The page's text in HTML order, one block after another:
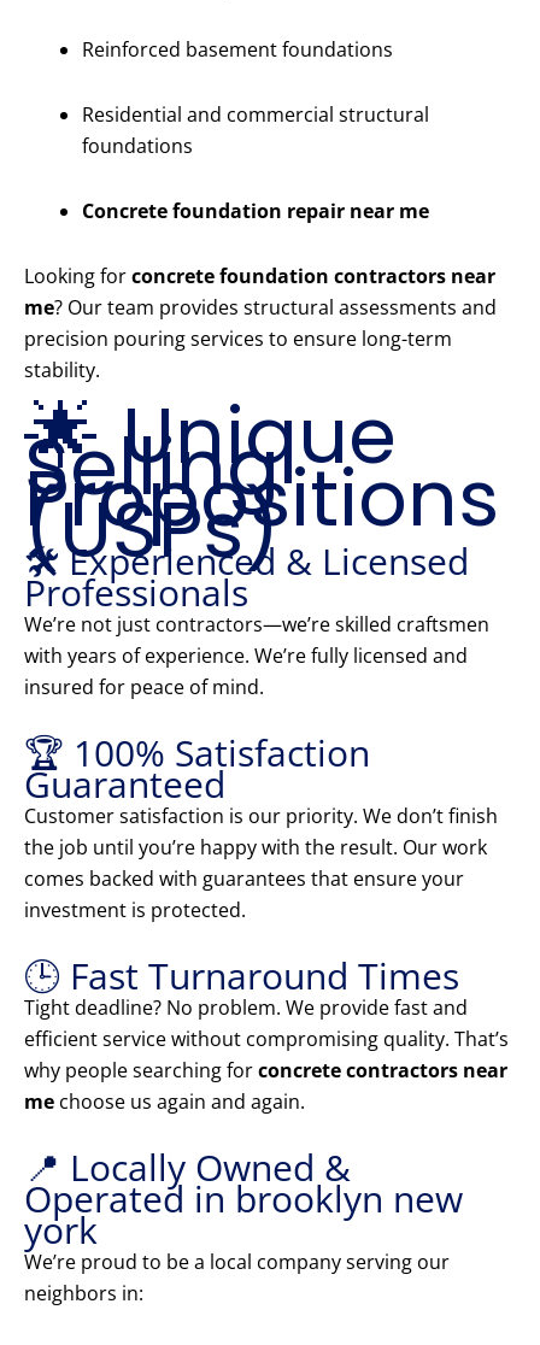
Reinforced basement foundations
Residential and commercial structural
foundations
Concrete foundation repair near me
Looking forconcrete foundation contractors near
me? Our team provides structural assessments and
precision pouring services to ensure long-term
stability.
🌟 Unique
Selling
Propositions
(USPs)
🛠️ Experienced & Licensed
Professionals
We’re not just contractors—we’re skilled craftsmen
with years of experience. We’re fully licensed and
insured for peace of mind.
🏆 100% Satisfaction
Guaranteed
Customer satisfaction is our priority. We don’t finish
the job until you’re happy with the result. Our work
comes backed with guarantees that ensure your
investment is protected.
🕒 Fast Turnaround Times
Tight deadline? No problem. We provide fast and
efficient service without compromising quality. That’s
why people searching forconcrete contractors near
me choose us again and again.
📍 Locally Owned &
Operated in brooklyn new
york
We’re proud to be a local company serving our
neighbors in: